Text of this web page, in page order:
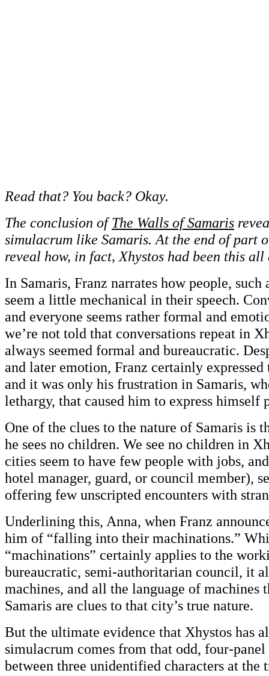
Read that? You back? Okay.
The conclusion ofThe Walls of Samaris
simulacrum like Samaris. At the end of part
reveal how, in fact, Xhystos had been this all
In Samaris, Franz narrates how people, such
seem a little mechanical in their speech.
and everyone seems rather formal and
we’re not told that conversations repeat in
always seemed formal and bureaucratic.
and later emotion, Franz certainly
and it was only his frustration in Samaris,
lethargy, that caused him to express himself
One of the clues to the nature of Samaris is
he sees no children. We see no children in
cities seem to have few people with jobs,
hotel manager, guard, or council member),
offering few unscripted encounters with
Underlining this, Anna, when Franz
him of “falling into their machinations.”
“machinations” certainly applies to the
bureaucratic, semi-authoritarian council, it
machines, and all the language of machines
Samaris are clues to that city’s true nature.
But the ultimate evidence that Xhystos has
simulacrum comes from that odd, four-
between three unidentified characters at the